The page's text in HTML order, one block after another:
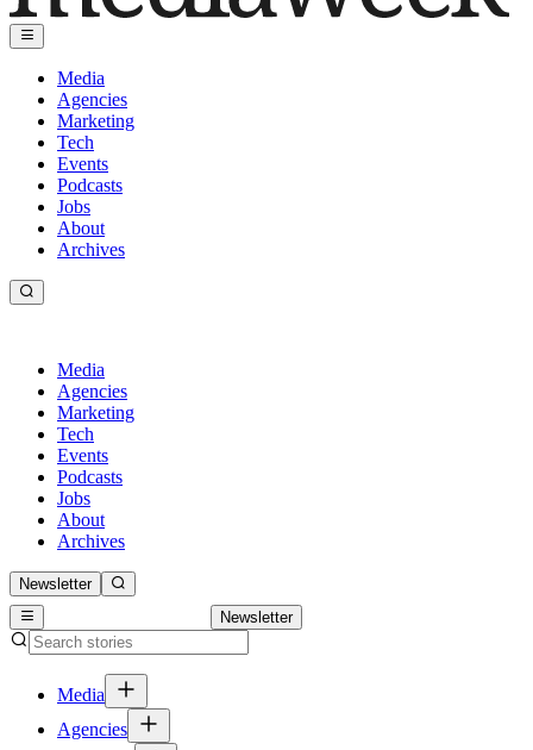
Media
Agencies
Marketing
Tech
Events
Podcasts
Jobs
About
Archives
Media
Agencies
Marketing
Tech
Events
Podcasts
Jobs
About
Archives
Newsletter
Newsletter
Media
Agencies